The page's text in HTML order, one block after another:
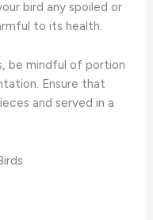
bird any spoiled or
to its health.
be mindful of portion
Ensure that
and served in a